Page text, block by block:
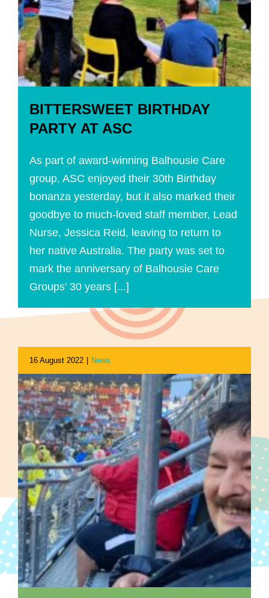
BITTERSWEET BIRTHDAY
PARTY AT ASC
As part of award-winning Balhousie Care
group, ASC enjoyed their 30th Birthday
bonanza yesterday, but it also marked their
goodbye to much-loved staff member, Lead
Nurse, Jessica Reid, leaving to return to
her native Australia. The party was set to
mark the anniversary of Balhousie Care
Groups' 30 years [...]
16 August 2022 | News